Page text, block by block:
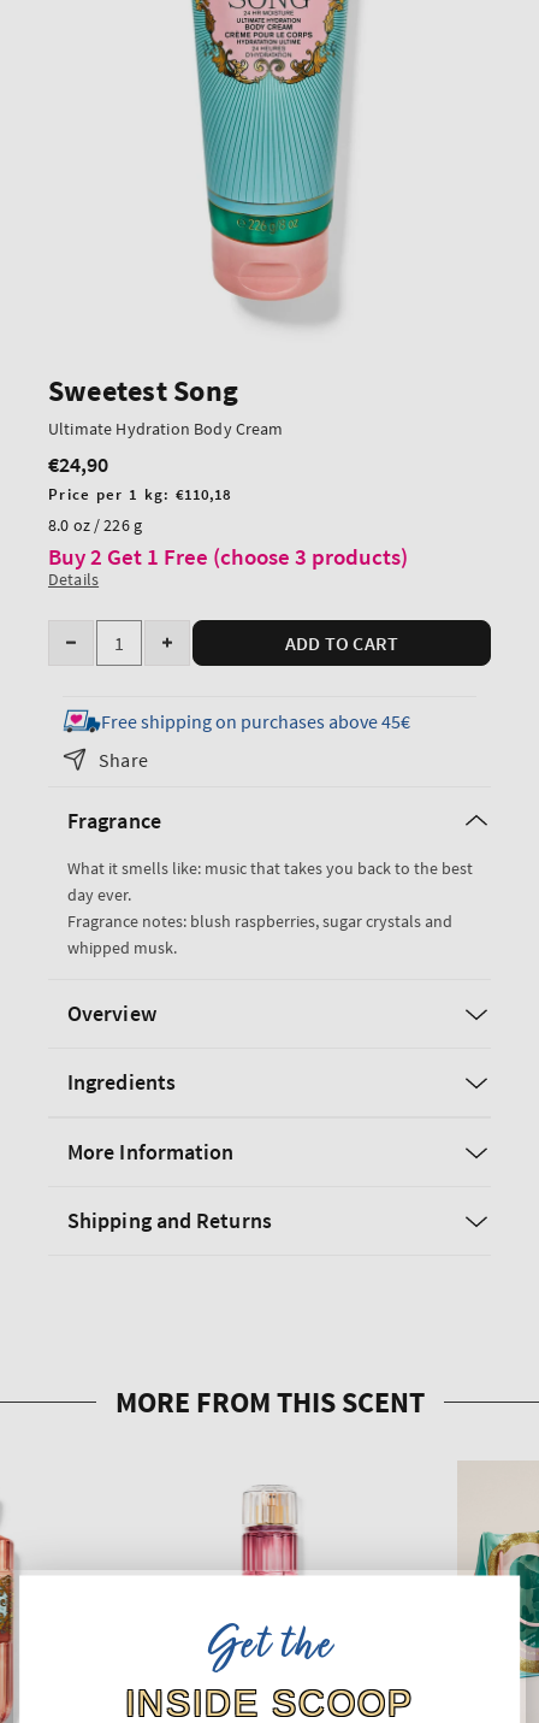
Sweetest Song
Ultimate Hydration Body Cream
Regular
price
€24,90
Unit
price
Price per 1 kg: €110,18
8.0 oz / 226 g
Buy 2 Get 1 Free (choose 3 products)
Details
Quantity
Decrease
for
Sweetest
Song
Hydration
Cream
Increase
for
Sweetest
Cream
ADD TO CART
Free shipping on purchases above 45€
Share
Fragrance
What it smells like: music that takes you back to the best
day ever.
Fragrance notes: blush raspberries, sugar crystals and
whipped musk.
Overview
Ingredients
More Information
Shipping and Returns
Get the
INSIDE SCOOP